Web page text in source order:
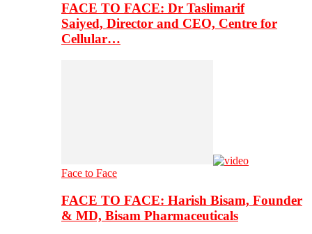
FACE TO FACE: Dr Taslimarif
Saiyed, Director and CEO, Centre for
Cellular…
Face to Face
FACE TO FACE: Harish Bisam, Founder
& MD, Bisam Pharmaceuticals